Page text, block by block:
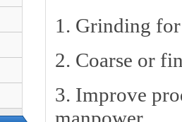
1. Grinding
2. Coarse or
3. Improve